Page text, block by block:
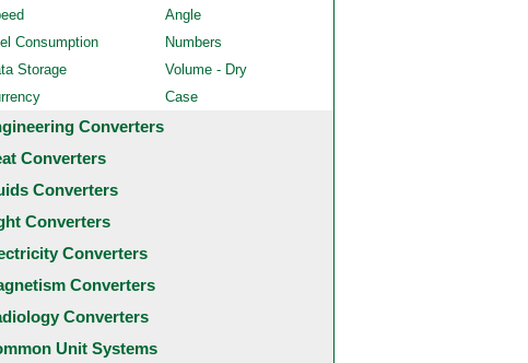
Angle
Consumption
Numbers
Storage
Volume - Dry
Case
Converters
Converters
Converters
Converters
Converters
Converters
Converters
Unit Systems